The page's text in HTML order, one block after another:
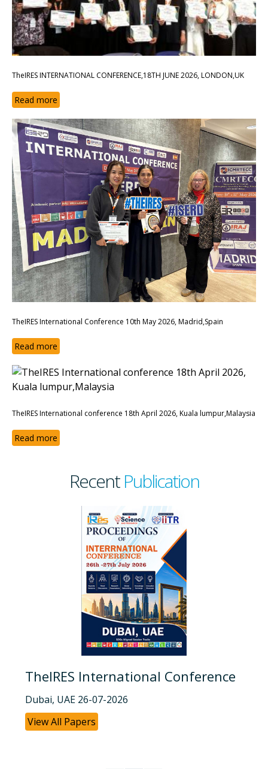
TheIRES INTERNATIONAL CONFERENCE,18TH JUNE 2026, LONDON,UK
Read more
TheIRES International Conference 10th May 2026, Madrid,Spain
Read more
TheIRES International conference 18th April 2026, Kuala lumpur,Malaysia
Read more
RecentPublication
TheIRES International Conference
Dubai, UAE 26-07-2026
View All Papers